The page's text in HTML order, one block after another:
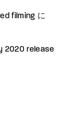
filming に
2020 release